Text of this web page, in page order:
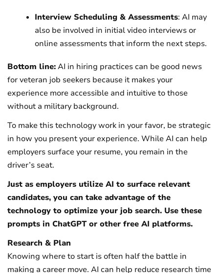
Interview Scheduling & Assessments: AI may
also be involved in initial video interviews or
online assessments that inform the next steps.
Bottom line:AI in hiring practices can be good news
for veteran job seekers because it makes your
experience more accessible and intuitive to those
without a military background.
To make this technology work in your favor, be strategic
in how you present your experience. While AI can help
employers surface your resume, you remain in the
driver’s seat.
Just as employers utilize AI to surface relevant
candidates, you can take advantage of the
technology to optimize your job search. Use these
prompts in ChatGPT or other free AI platforms.
Research & Plan
Knowing where to start is often half the battle in
making a career move. AI can help reduce research time